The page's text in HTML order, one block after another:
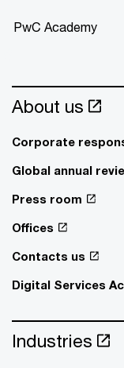
PwC Academy
About us
Corporate
Global annual
Press room
Offices
Contacts us
Digital Services
Industries